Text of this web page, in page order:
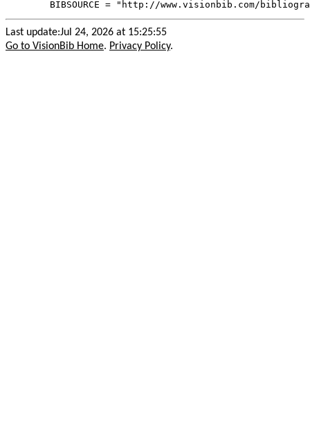
Last update:Jul 24, 2026 at 15:25:55
Go to VisionBib Home. Privacy Policy.